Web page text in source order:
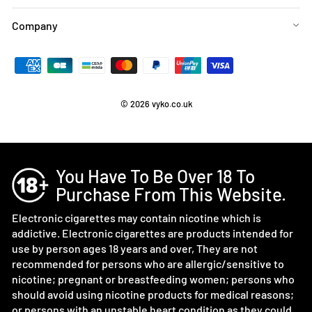
Company
© 2026 vyko.co.uk
You Have To Be Over 18 To
Purchase From This Website.
Electronic cigarettes may contain nicotine which is
addictive. Electronic cigarettes are products intended for
use by person ages 18 years and over, They are not
recommended for persons who are allergic/sensitive to
nicotine; pregnant or breastfeeding women; persons who
should avoid using nicotine products for medical reasons;